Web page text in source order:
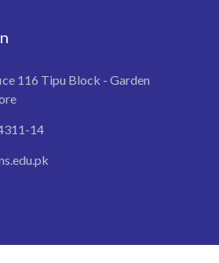
116 Tipu Block - Garden
14